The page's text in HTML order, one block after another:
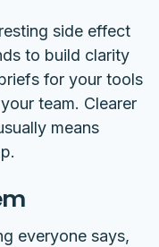
side effect
to build clarity
for your tools
team. Clearer
means
everyone says,